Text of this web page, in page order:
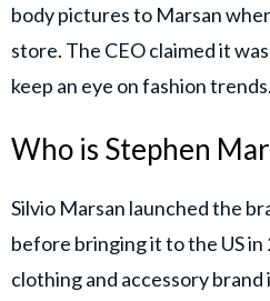
body pictures to Marsan
store. The CEO claimed it
keep an eye on fashion trends.
Who is Stephen
Silvio Marsan launched the
before bringing it to the US in
clothing and accessory brand